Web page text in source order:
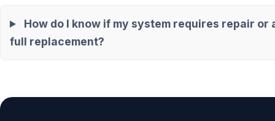
How do I know if my system requires repair or
full replacement?